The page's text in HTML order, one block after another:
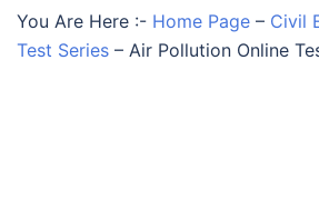
You Are Here :- Home Page – Civil
Test Series – Air Pollution Online